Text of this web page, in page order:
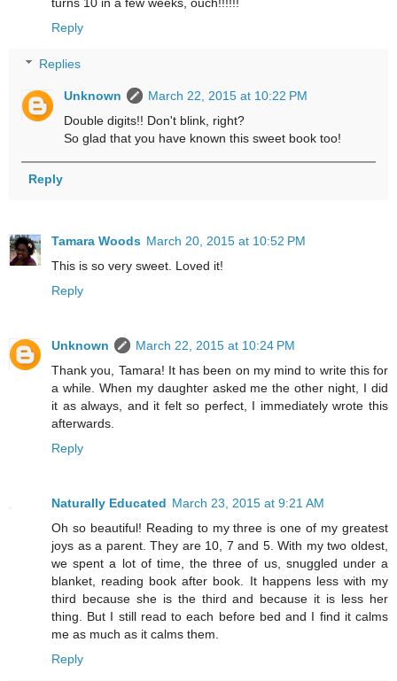
Reply
Replies
Unknown
March 22, 2015 at 10:22 PM
Double digits!! Don't blink, right?
So glad that you have known this sweet book too!
Reply
Tamara Woods March 20, 2015 at 10:52 PM
This is so very sweet. Loved it!
Reply
Unknown
March 22, 2015 at 10:24 PM
Thank you, Tamara! It has been on my mind to write this for
a while. When my daughter asked me the other night, I did
it as always, and it felt so perfect, I immediately wrote this
afterwards.
Reply
Naturally Educated March 23, 2015 at 9:21 AM
Oh so beautiful! Reading to my three is one of my greatest
joys as a parent. They are 10, 7 and 5. With my two oldest,
we spent a lot of time, the three of us, snuggled under a
blanket, reading book after book. It happens less with my
third because she is the third and because it is less her
thing. But I still read to each before bed and I find it calms
me as much as it calms them.
Reply